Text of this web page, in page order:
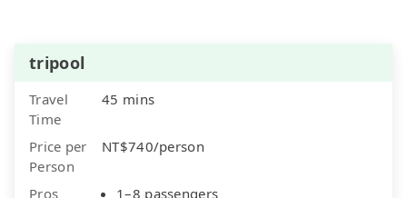
tripool
Travel
Time
45 mins
Price per
Person
NT$740/person
Pros
1–8 passengers